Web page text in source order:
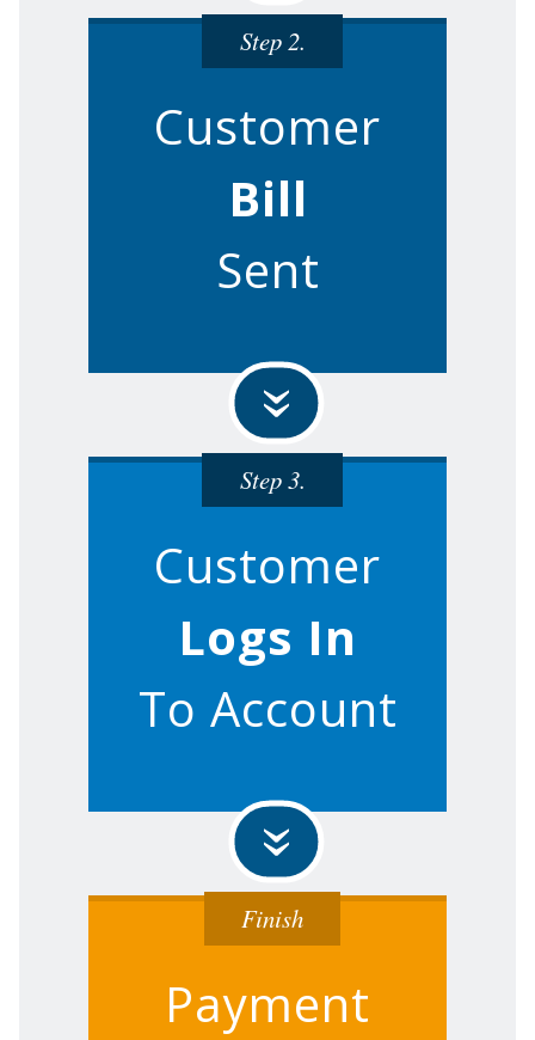
Step 2.
Customer
Bill
Sent
»
Step 3.
Customer
Logs In
To Account
»
Finish
Payment